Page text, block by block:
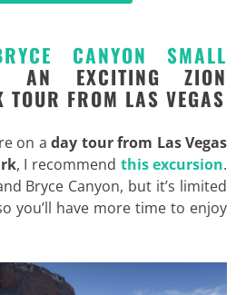
CANYON SMALL
AN EXCITING ZION
FROM LAS VEGAS
on aday tour from Las Vegas
, I recommend this excursion.
Bryce Canyon, but it’s limited
you’ll have more time to enjoy